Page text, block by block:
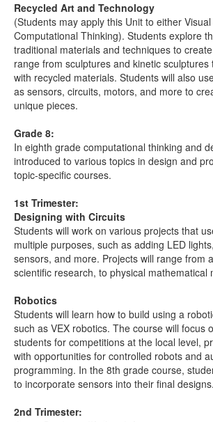
Recycled Art and Technology
(Students may apply this Unit to either
Computational Thinking). Students explore
traditional materials and techniques to
range from sculptures and kinetic sculptures
with recycled materials. Students will also
as sensors, circuits, motors, and more to
unique pieces.
Grade 8:
In eighth grade computational thinking and
introduced to various topics in design and
topic-specific courses.
1st Trimester:
Designing with Circuits
Students will work on various projects that
multiple purposes, such as adding LED
sensors, and more. Projects will range from
scientific research, to physical mathematical
Robotics
Students will learn how to build using a
such as VEX robotics. The course will focus
students for competitions at the local level,
with opportunities for controlled robots and
programming. In the 8th grade course,
to incorporate sensors into their final designs.
2nd Trimester: